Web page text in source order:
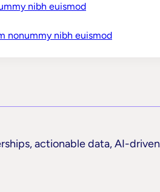
nibh euismod
nonummy nibh euismod
actionable data, AI-driven